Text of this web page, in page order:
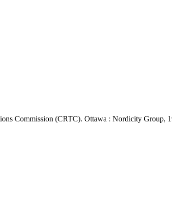
Commission (CRTC). Ottawa : Nordicity Group,